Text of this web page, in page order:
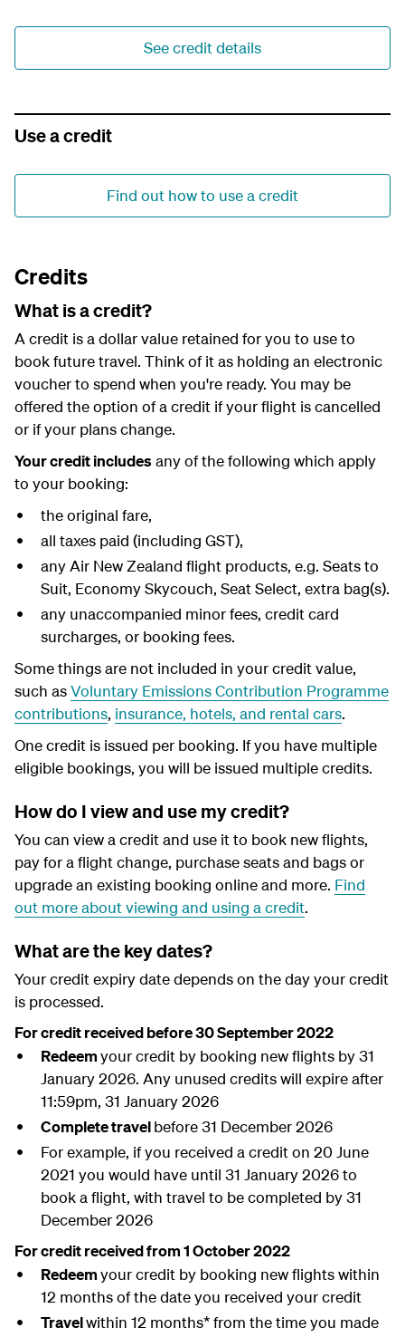
See credit details
Use a credit
Find out how to use a credit
Credits
What is a credit?
A credit is a dollar value retained for you to use to
book future travel. Think of it as holding an electronic
voucher to spend when you're ready. You may be
offered the option of a credit if your flight is cancelled
or if your plans change.
Your credit includesany of the following which apply
to your booking:
the original fare,
all taxes paid (including GST),
any Air New Zealand flight products, e.g. Seats to
Suit, Economy Skycouch, Seat Select, extra bag(s).
any unaccompanied minor fees, credit card
surcharges, or booking fees.
Some things are not included in your credit value,
such asVoluntary Emissions Contribution Programme
contributions, insurance, hotels, and rental cars.
One credit is issued per booking. If you have multiple
eligible bookings, you will be issued multiple credits.
How do I view and use my credit?
You can view a credit and use it to book new flights,
pay for a flight change, purchase seats and bags or
upgrade an existing booking online and more. Find
out more about viewing and using a credit.
What are the key dates?
Your credit expiry date depends on the day your credit
is processed.
For credit received before 30 September 2022
Redeemyour credit by booking new flights by 31
January 2026. Any unused credits will expire after
11:59pm, 31 January 2026
Complete travelbefore 31 December 2026
For example, if you received a credit on 20 June
2021 you would have until 31 January 2026 to
book a flight, with travel to be completed by 31
December 2026
For credit received from 1 October 2022
Redeemyour credit by booking new flights within
12 months of the date you received your credit
Travelwithin 12 months* from the time you made